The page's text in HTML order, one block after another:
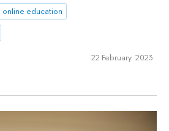
online education
22 February 2023